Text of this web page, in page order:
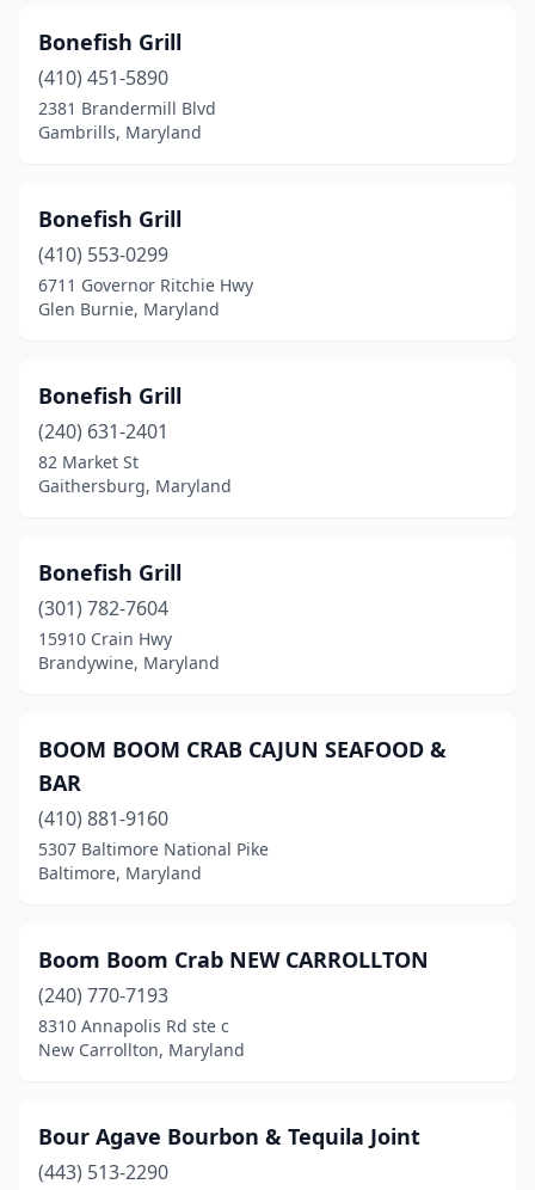
Severna Park (1)
Silver Spring(4)
St Charles(1)
St Michaels(3)
Suitland(1)
Taylors Island
Temple Hills (3)
Tilghman(1)
Timonium (1)
Towson
(4)
Waldorf
Westminster(2)
Wheaton (1)
White Plains(1)
Windsor Mill (7)
Woodbine(1)
Bonefish Grill
(410) 451-5890
2381 Brandermill Blvd
Gambrills, Maryland
Bonefish Grill
(410) 553-0299
6711 Governor Ritchie Hwy
Glen Burnie, Maryland
Bonefish Grill
(240) 631-2401
82 Market St
Gaithersburg, Maryland
Bonefish Grill
(301) 782-7604
15910 Crain Hwy
Brandywine, Maryland
BOOM BOOM CRAB CAJUN SEAFOOD &
BAR
(410) 881-9160
5307 Baltimore National Pike
Baltimore, Maryland
Boom Boom Crab NEW CARROLLTON
(240) 770-7193
8310 Annapolis Rd ste c
New Carrollton, Maryland
Bour Agave Bourbon & Tequila Joint
(443) 513-2290